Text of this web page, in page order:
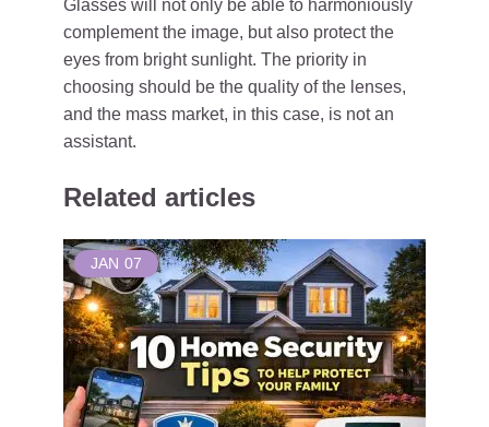
Glasses will not only be able to harmoniously
complement the image, but also protect the
eyes from bright sunlight. The priority in
choosing should be the quality of the lenses,
and the mass market, in this case, is not an
assistant.
Related articles
JAN 07